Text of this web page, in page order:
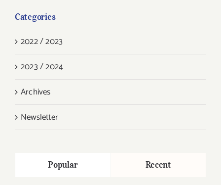
Categories
2022 / 2023
2023 / 2024
Archives
Newsletter
Popular Recent